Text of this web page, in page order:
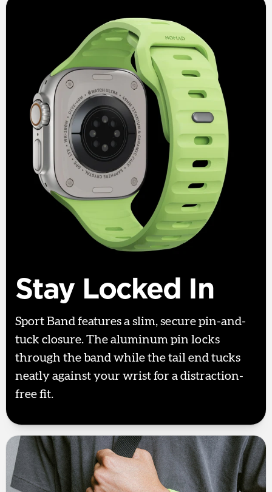
Stay Locked In
Sport Band features a slim, secure pin-and-
tuck closure. The aluminum pin locks
through the band while the tail end tucks
neatly against your wrist for a distraction-
free fit.